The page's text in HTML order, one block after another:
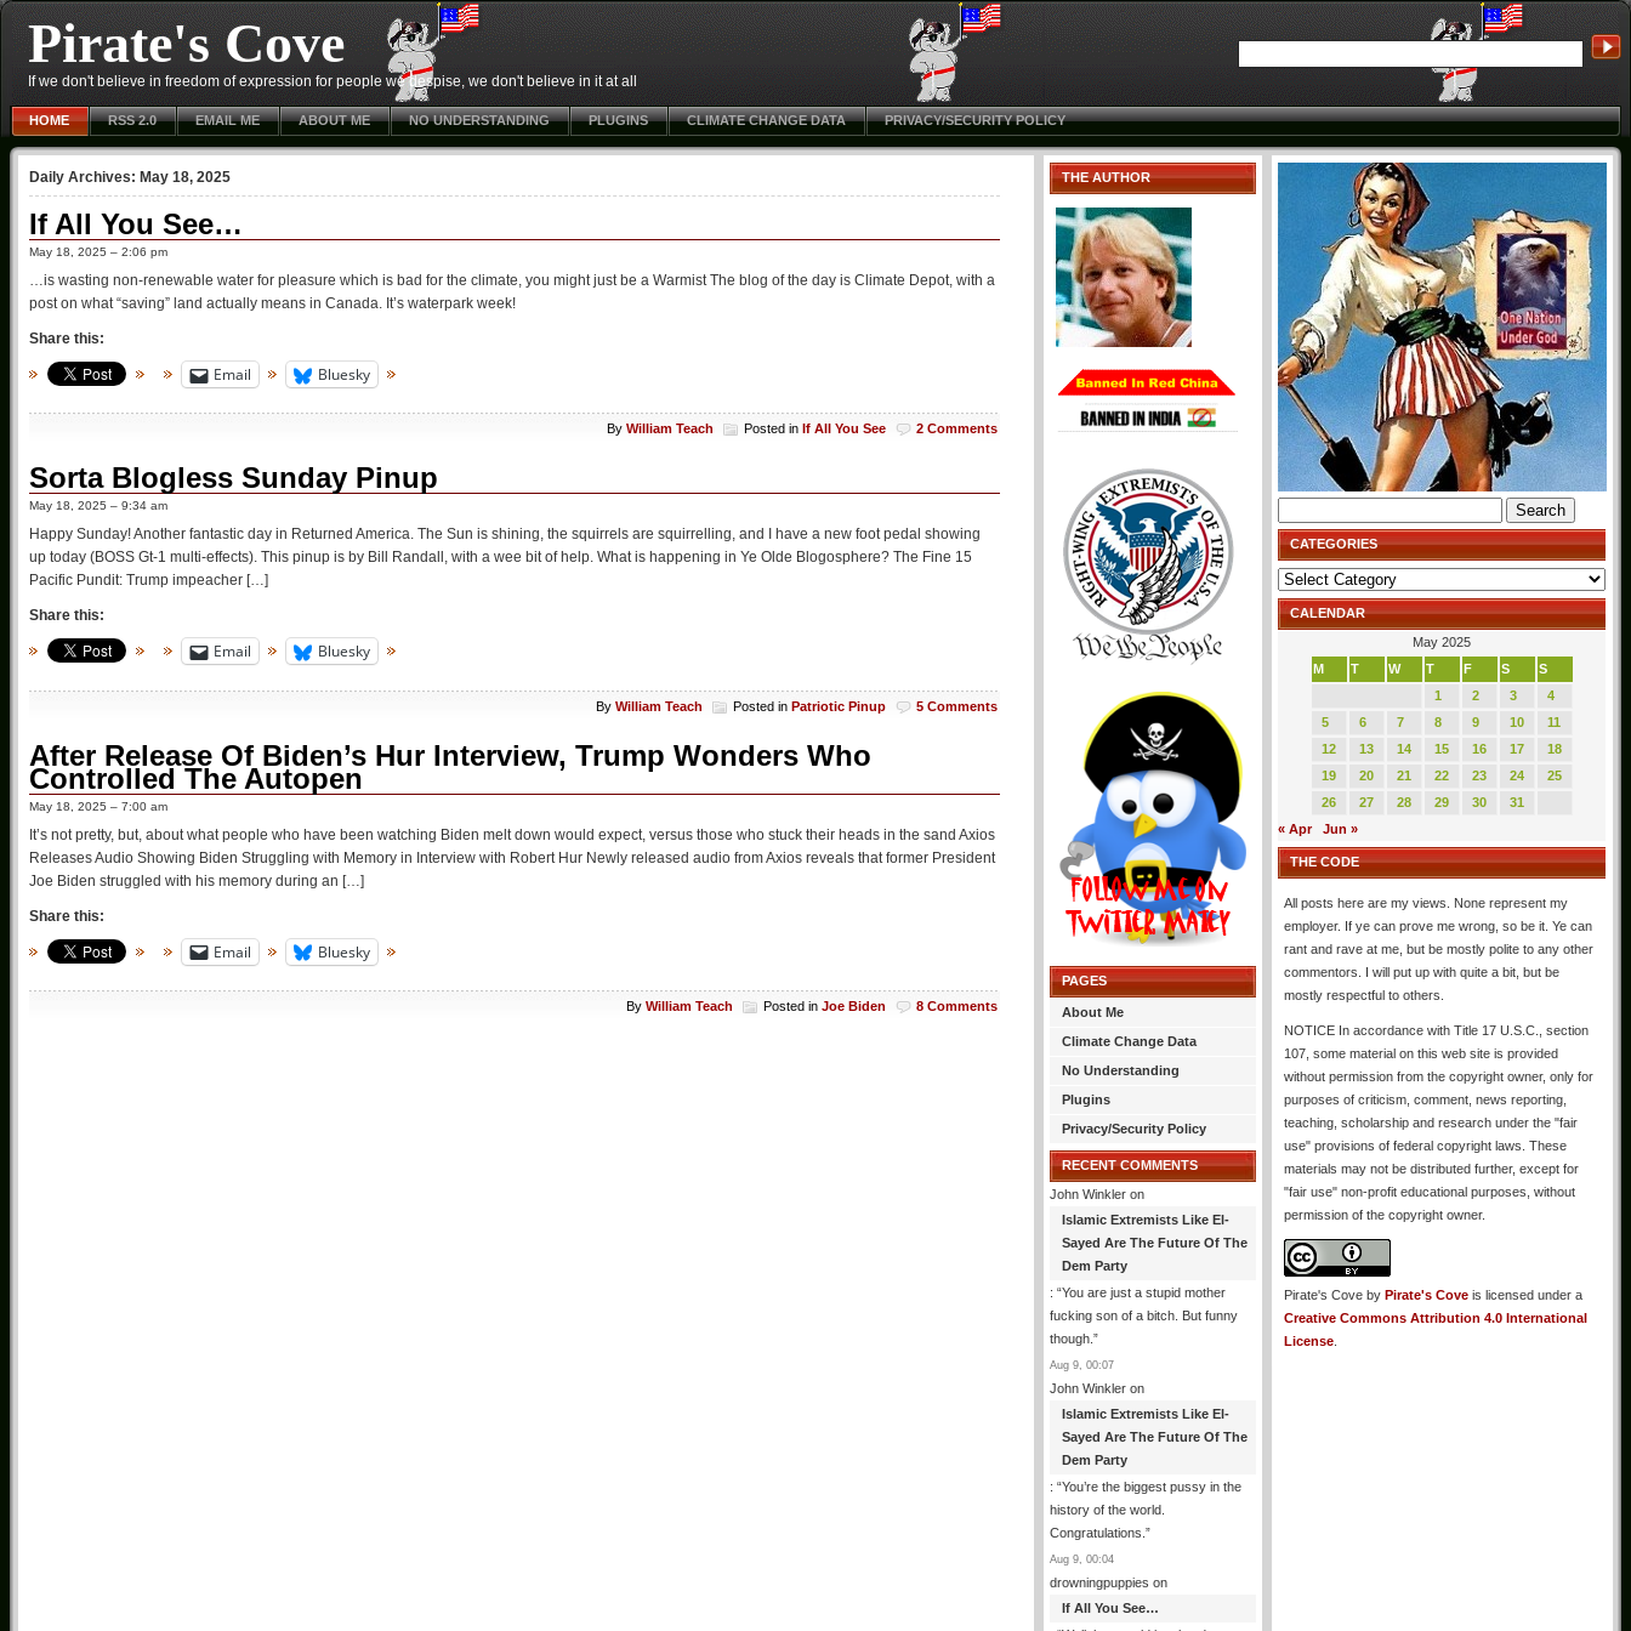
Pirate's Cove
If we don't believe in freedom of expression for people we despise, we don't believe in it at all
HOME RSS 2.0 EMAIL ME ABOUT ME NO UNDERSTANDING PLUGINS CLIMATE CHANGE DATA PRIVACY/SECURITY POLICY
Daily Archives: May 18, 2025
If All You See…
May 18, 2025 – 2:06 pm
…is wasting non-renewable water for pleasure which is bad for the climate, you might just be a Warmist The blog of the day is Climate Depot, with a
post on what “saving” land actually means in Canada. It’s waterpark week!
Share this:
Email Bluesky
By William Teach Posted in If All You See 2 Comments
Sorta Blogless Sunday Pinup
May 18, 2025 – 9:34 am
Happy Sunday! Another fantastic day in Returned America. The Sun is shining, the squirrels are squirrelling, and I have a new foot pedal showing
up today (BOSS Gt-1 multi-effects). This pinup is by Bill Randall, with a wee bit of help. What is happening in Ye Olde Blogosphere? The Fine 15
Pacific Pundit: Trump impeacher […]
Share this:
Email Bluesky
By William Teach Posted in Patriotic Pinup 5 Comments
After Release Of Biden’s Hur Interview, Trump Wonders Who
Controlled The Autopen
May 18, 2025 – 7:00 am
It’s not pretty, but, about what people who have been watching Biden melt down would expect, versus those who stuck their heads in the sand Axios
Releases Audio Showing Biden Struggling with Memory in Interview with Robert Hur Newly released audio from Axios reveals that former President
Joe Biden struggled with his memory during an […]
Share this:
Email Bluesky
By William Teach Posted in Joe Biden 8 Comments
THE AUTHOR
PAGES
About Me
Climate Change Data
No Understanding
Plugins
Privacy/Security Policy
RECENT COMMENTS
John Winkler on
Islamic Extremists Like El-
Sayed Are The Future Of The
Dem Party
: “You are just a stupid mother
fucking son of a bitch. But funny
though. ”
Aug 9, 00:07
John Winkler on
Islamic Extremists Like El-
Sayed Are The Future Of The
Dem Party
: “You’re the biggest pussy in the
history of the world.
Congratulations. ”
Aug 9, 00:04
drowningpuppies on
If All You See…
for:
CATEGORIES
Categories
CALENDAR
May 2025
M
T W T F S
S
1
2 3
4
5
6 7 8 9 10
11
12
13 14 15 16 17
18
19
20 21 22 23 24
25
26
27 28 29 30
31
« Apr
Jun »
THE CODE
All posts here are my views. None represent my
employer. If ye can prove me wrong, so be it. Ye can
rant and rave at me, but be mostly polite to any other
commentors. I will put up with quite a bit, but be
mostly respectful to others.
NOTICE In accordance with Title 17 U.S.C., section
107, some material on this web site is provided
without permission from the copyright owner, only for
purposes of criticism, comment, news reporting,
teaching, scholarship and research under the "fair
use" provisions of federal copyright laws. These
materials may not be distributed further, except for
"fair use" non-profit educational purposes, without
permission of the copyright owner.
Pirate's Cove by Pirate's Cove is licensed under a
Creative Commons Attribution 4.0 International
License